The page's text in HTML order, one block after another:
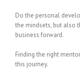
Do the personal
the mindsets, but also
business forward.
Finding the right
this journey.